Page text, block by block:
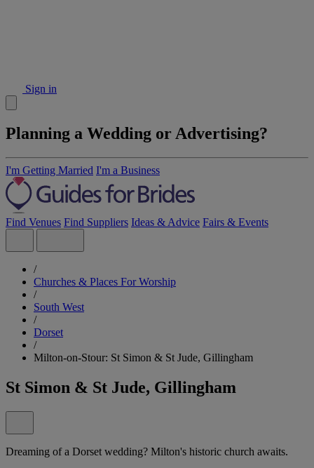
Sign in
Planning a Wedding or Advertising?
I'm Getting Married I'm a Business
Find Venues Find Suppliers Ideas & Advice Fairs & Events
/
Churches & Places For Worship
/
South West
/
Dorset
/
Milton-on-Stour: St Simon & St Jude, Gillingham
St Simon & St Jude, Gillingham
Dreaming of a Dorset wedding? Milton's historic church awaits.